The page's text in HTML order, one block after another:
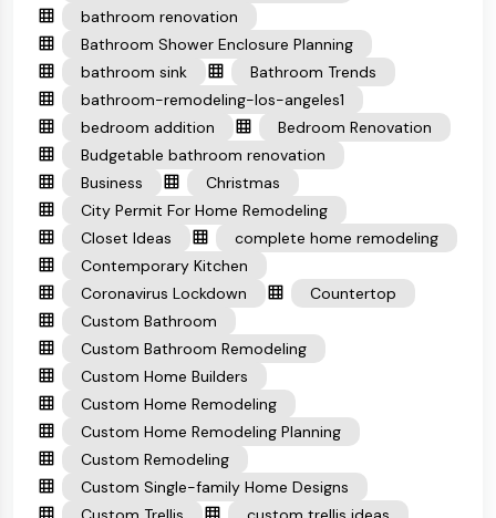
bathroom renovation
Bathroom Shower Enclosure Planning
bathroom sink
Bathroom Trends
bathroom-remodeling-los-angeles1
bedroom addition
Bedroom Renovation
Budgetable bathroom renovation
Business
Christmas
City Permit For Home Remodeling
Closet Ideas
complete home remodeling
Contemporary Kitchen
Coronavirus Lockdown
Countertop
Custom Bathroom
Custom Bathroom Remodeling
Custom Home Builders
Custom Home Remodeling
Custom Home Remodeling Planning
Custom Remodeling
Custom Single-family Home Designs